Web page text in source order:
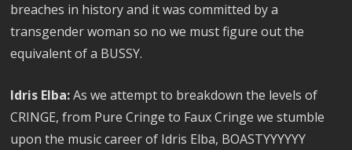
breaches in history and it was committed by a
transgender woman so no we must figure out the
equivalent of a BUSSY.
Idris Elba:As we attempt to breakdown the levels of
CRINGE, from Pure Cringe to Faux Cringe we stumble
upon the music career of Idris Elba, BOASTYYYYYY